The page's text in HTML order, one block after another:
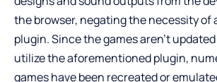
the browser, negating the necessity of
plugin. Since the games aren’t
utilize the aforementioned plugin,
games have been recreated or